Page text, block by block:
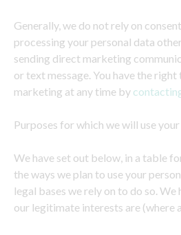
Generally, we do not rely on
processing your personal data
sending direct marketing
or text message. You have the
marketing at any time by
Purposes for which we will use
We have set out below, in a table
the ways we plan to use your
legal bases we rely on to do so.
our legitimate interests are (where